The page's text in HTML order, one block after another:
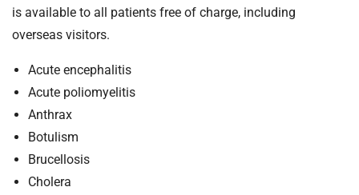
is available to all patients free of charge, including
overseas visitors.
Acute encephalitis
Acute poliomyelitis
Anthrax
Botulism
Brucellosis
Cholera